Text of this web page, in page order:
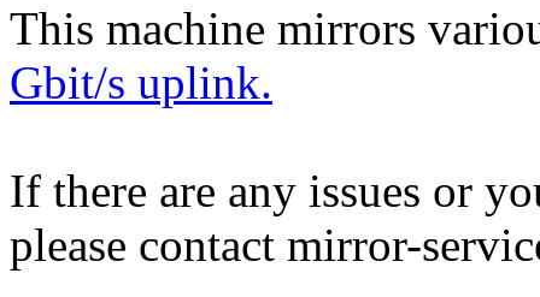
This machine mirrors
Gbit/s uplink.
If there are any issues or
please contact mirror-